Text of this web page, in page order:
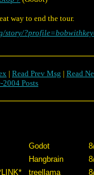
way to end the tour.
story/
| Read Prev Msg | Read
2004 Posts
Godot
Hangbrain
treellama